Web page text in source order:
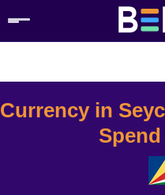
Currency in